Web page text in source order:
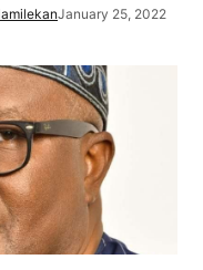
January 25, 2022